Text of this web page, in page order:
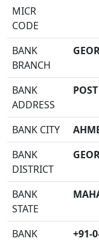
MICR
CODE
BANK
BRANCH
BANK
ADDRESS
BANK CITY
BANK
DISTRICT
BANK
STATE
BANK
+91-